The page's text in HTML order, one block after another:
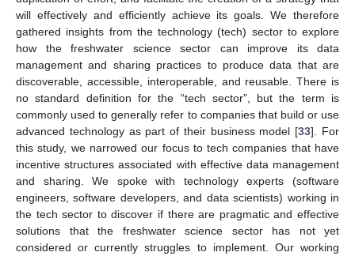
will effectively and efficiently achieve its goals. We therefore
gathered insights from the technology (tech) sector to explore
how the freshwater science sector can improve its data
management and sharing practices to produce data that are
discoverable, accessible, interoperable, and reusable. There is
no standard definition for the “tech sector”, but the term is
commonly used to generally refer to companies that build or use
advanced technology as part of their business model [33]. For
this study, we narrowed our focus to tech companies that have
incentive structures associated with effective data management
and sharing. We spoke with technology experts (software
engineers, software developers, and data scientists) working in
the tech sector to discover if there are pragmatic and effective
solutions that the freshwater science sector has not yet
considered or currently struggles to implement. Our working